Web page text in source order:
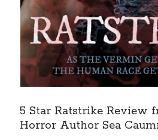
5 Star Ratstrike Review
Horror Author Sea